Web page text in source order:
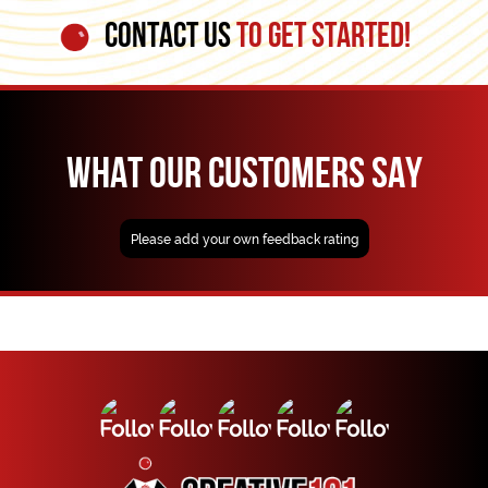
CONTACT USTO GET STARTED!
WHAT OUR CUSTOMERS SAY
Please add your own feedback rating